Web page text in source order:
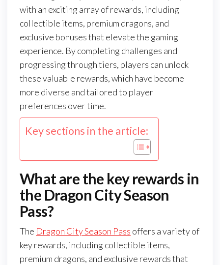
with an exciting array of rewards, including
collectible items, premium dragons, and
exclusive bonuses that elevate the gaming
experience. By completing challenges and
progressing through tiers, players can unlock
these valuable rewards, which have become
more diverse and tailored to player
preferences over time.
Key sections in the article:
What are the key rewards in
the Dragon City Season
Pass?
The Dragon City Season Pass offers a variety of
key rewards, including collectible items,
premium dragons, and exclusive rewards that